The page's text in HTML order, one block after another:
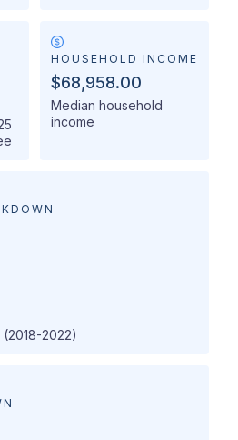
HOUSEHOLD INCOME
$68,958.00
Median household
income
2022)